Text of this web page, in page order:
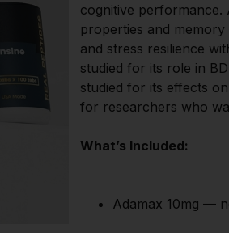
cognitive performance.
properties and
and stress resilience
studied for its role in
studied for its effects
for researchers who
What’s Included:
Adamax 10mg —